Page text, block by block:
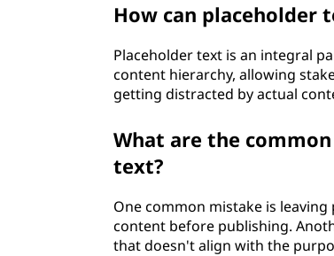
How can placeholder
Placeholder text is an integral
content hierarchy, allowing
getting distracted by actual
What are the
text?
One common mistake is
content before publishing.
that doesn't align with the